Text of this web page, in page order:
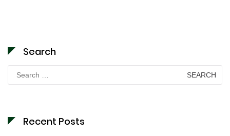
Search
Search
for:
Recent Posts